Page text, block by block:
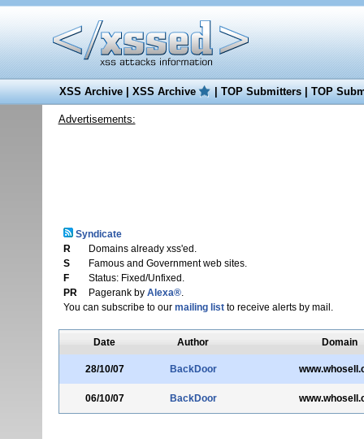
XSS Archive|XSS Archive |TOP Submitters|TOP
Advertisements:
Syndicate
R
Domains already xss'ed.
S
Famous and Government web sites.
F
Status: Fixed/Unfixed.
PR
Pagerank by Alexa®.
You can subscribe to our mailing listto receive alerts by mail.
Date Author Domain
28/10/07 BackDoor
06/10/07 BackDoor